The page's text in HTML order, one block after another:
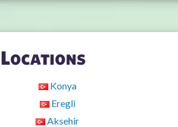
Locations
Konya
Eregli
Aksehir